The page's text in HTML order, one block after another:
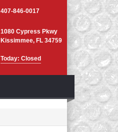
407-846-0017
1080 Cypress Pkwy
Kissimmee, FL 34759
Today: Closed